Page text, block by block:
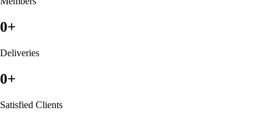
0+
Deliveries
0+
Satisfied Clients